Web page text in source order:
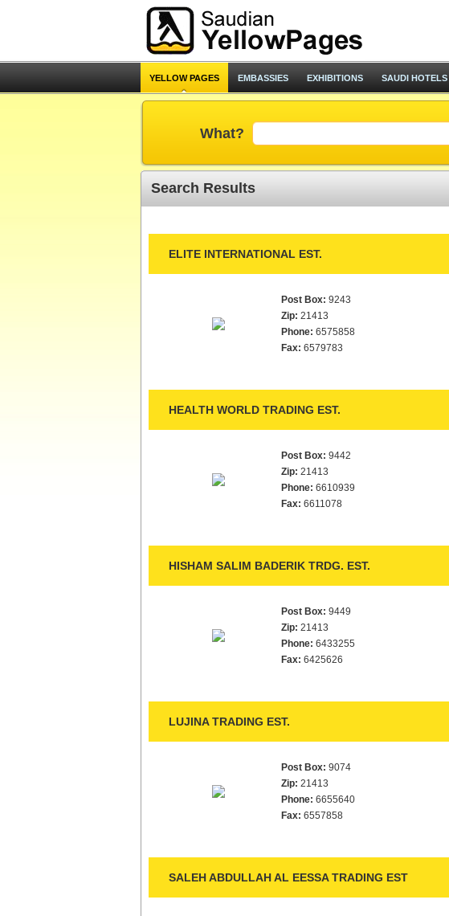
YELLOW PAGES EMBASSIES EXHIBITIONS SAUDI HOTELS
What?
Search Results
ELITE INTERNATIONAL EST.
Post Box: 9243
Zip: 21413
Phone: 6575858
Fax: 6579783
HEALTH WORLD TRADING EST.
Post Box: 9442
Zip: 21413
Phone: 6610939
Fax: 6611078
HISHAM SALIM BADERIK TRDG. EST.
Post Box: 9449
Zip: 21413
Phone: 6433255
Fax: 6425626
LUJINA TRADING EST.
Post Box: 9074
Zip: 21413
Phone: 6655640
Fax: 6557858
SALEH ABDULLAH AL EESSA TRADING EST